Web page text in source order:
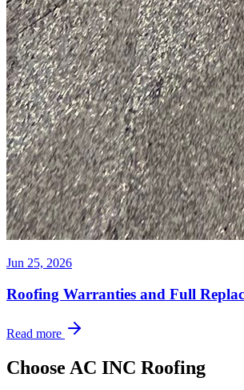
Jun 25, 2026
Roofing Warranties and Full
Read more
Choose AC INC Roofing